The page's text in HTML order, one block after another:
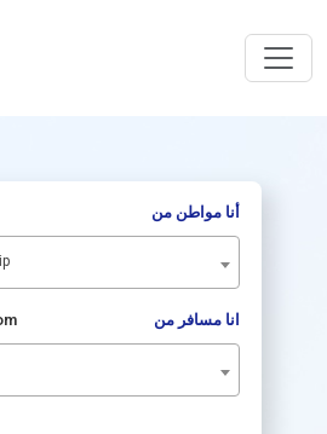
أنا مواطن من
انا مسافر من